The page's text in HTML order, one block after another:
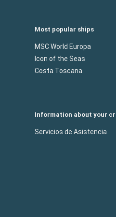
Most popular ships
MSC World Europa
Icon of the Seas
Costa Toscana
Information about your
Servicios de Asistencia